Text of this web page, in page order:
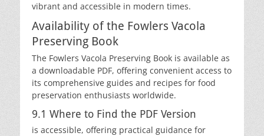
vibrant and accessible in modern times.
Availability of the Fowlers Vacola
Preserving Book
The Fowlers Vacola Preserving Book is available as
a downloadable PDF, offering convenient access to
its comprehensive guides and recipes for food
preservation enthusiasts worldwide.
9.1 Where to Find the PDF Version
is accessible, offering practical guidance for